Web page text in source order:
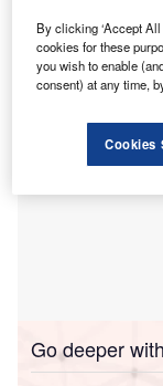
Go deeper
By clicking ‘Accept
cookies for these
you wish to enable
consent) at any time,
Cookies